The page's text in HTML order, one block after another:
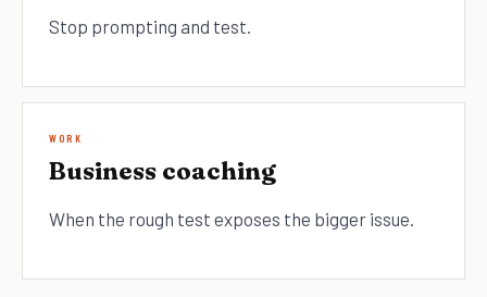
Stop prompting and test.
WORK
Business coaching
When the rough test exposes the bigger issue.